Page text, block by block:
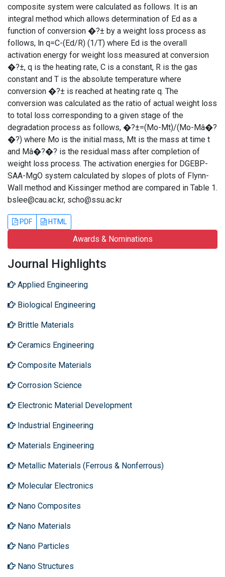
composite system were calculated as follows. It is an
integral method which allows determination of Ed as a
function of conversion �?± by a weight loss process as
follows, ln q=C-(Ed/R) (1/T) where Ed is the overall
activation energy for weight loss measured at conversion
�?±, q is the heating rate, C is a constant, R is the gas
constant and T is the absolute temperature where
conversion �?± is reached at heating rate q. The
conversion was calculated as the ratio of actual weight loss
to total loss corresponding to a given stage of the
degradation process as follows, �?±=(Mo-Mt)/(Mo-Mâ�?
�?) where Mo is the initial mass, Mt is the mass at time t
and Mâ�?�? is the residual mass after completion of
weight loss process. The activation energies for DGEBP-
SAA-MgO system calculated by slopes of plots of Flynn-
Wall method and Kissinger method are compared in Table 1.
bslee@cau.ac.kr, scho@ssu.ac.kr
PDF HTML
Awards & Nominations
Journal Highlights
Applied Engineering
Biological Engineering
Brittle Materials
Ceramics Engineering
Composite Materials
Corrosion Science
Electronic Material Development
Industrial Engineering
Materials Engineering
Metallic Materials (Ferrous & Nonferrous)
Molecular Electronics
Nano Composites
Nano Materials
Nano Particles
Nano Structures